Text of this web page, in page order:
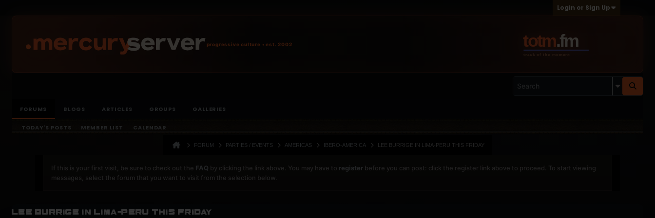
Login or Sign Up
FORUMS BLOGS ARTICLES GROUPS GALLERIES
TODAY'S POSTS MEMBER LIST CALENDAR
FORUM PARTIES / EVENTS AMERICAS IBERO-AMERICA LEE BURRIGE IN LIMA-PERU THIS FRIDAY
If this is your first visit, be sure to check out the FAQ by clicking the link above. You may have to register before you can post: click the register link above to proceed. To start viewing
messages, select the forum that you want to visit from the selection below.
progressive culture • est. 2002
Lee Burrige in Lima-Peru this friday